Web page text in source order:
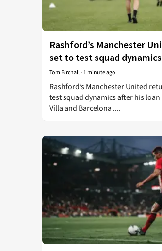
Rashford’s Manchester
set to test squad dynamics
Tom Birchall- 1 minute ago
Rashford’s Manchester United
test squad dynamics after his loan
Villa and Barcelona ....